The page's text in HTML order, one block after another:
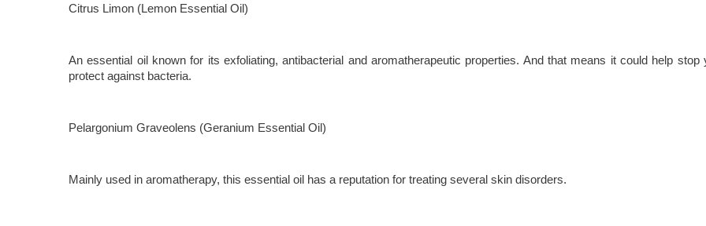
Citrus Limon (Lemon Essential Oil)
An essential oil known for its exfoliating, antibacterial and aromatherapeutic properties. And that means it could help
protect against bacteria.
Pelargonium Graveolens (Geranium Essential Oil)
Mainly used in aromatherapy, this essential oil has a reputation for treating several skin disorders.